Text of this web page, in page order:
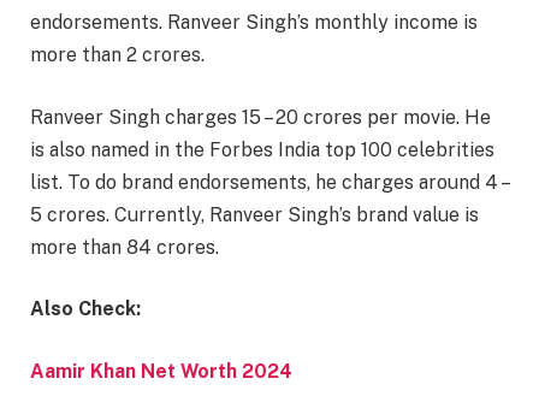
endorsements. Ranveer Singh’s monthly income is
more than 2 crores.
Ranveer Singh charges 15 – 20 crores per movie. He
is also named in the Forbes India top 100 celebrities
list. To do brand endorsements, he charges around 4 –
5 crores. Currently, Ranveer Singh’s brand value is
more than 84 crores.
Also Check:
Aamir Khan Net Worth 2024